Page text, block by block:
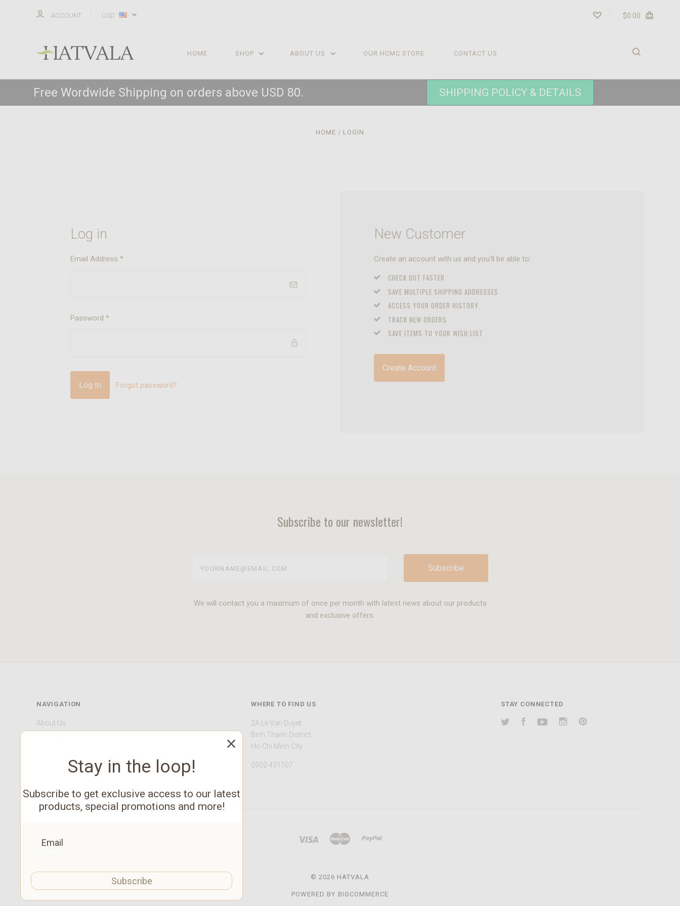
ACCOUNT USD $0.00
HOME SHOP ABOUT US OUR HCMC STORE CONTACT US
Free Wordwide Shipping on orders above USD 80. SHIPPING POLICY & DETAILS
HOME LOGIN
Log in
Email Address*
Password*
Forgot password?
New Customer
Create an account with us and you'll be able to:
CHECK OUT FASTER
SAVE MULTIPLE SHIPPING ADDRESSES
ACCESS YOUR ORDER HISTORY
TRACK NEW ORDERS
SAVE ITEMS TO YOUR WISH LIST
Create Account
Subscribe to our newsletter!
We will contact you a maximum of once per month with latest news about our products
and exclusive offers.
NAVIGATION
About Us
Shop Gift Cards
WHERE TO FIND US
2A Le Van Duyet
Binh Thanh District
Ho Chi Minh City
0902 431107
STAY CONNECTED
Twitter FacebookYouTubeInstagram
© 2026 HATVALA
POWERED BY BIGCOMMERCE
Stay in the loop!
Subscribe to get exclusive access to our latest
products, special promotions and more!
Subscribe